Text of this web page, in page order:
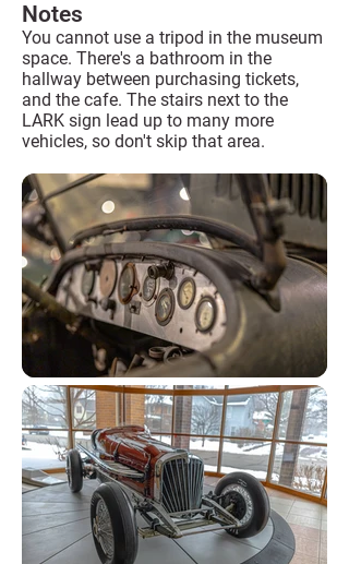
Notes
You cannot use a tripod in the museum
space. There's a bathroom in the
hallway between purchasing tickets,
and the cafe. The stairs next to the
LARK sign lead up to many more
vehicles, so don't skip that area.